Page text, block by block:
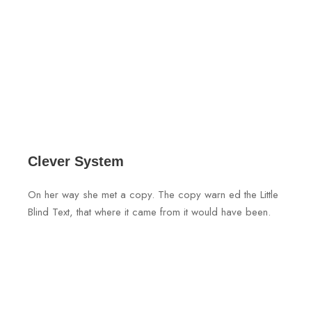
Clever System
On her way she met a copy. The copy warn ed the Little
Blind Text, that where it came from it would have been.